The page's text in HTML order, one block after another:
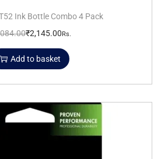
Ink Bottle Combo 4 Pack
₹2,145.00Rs.
Add to basket